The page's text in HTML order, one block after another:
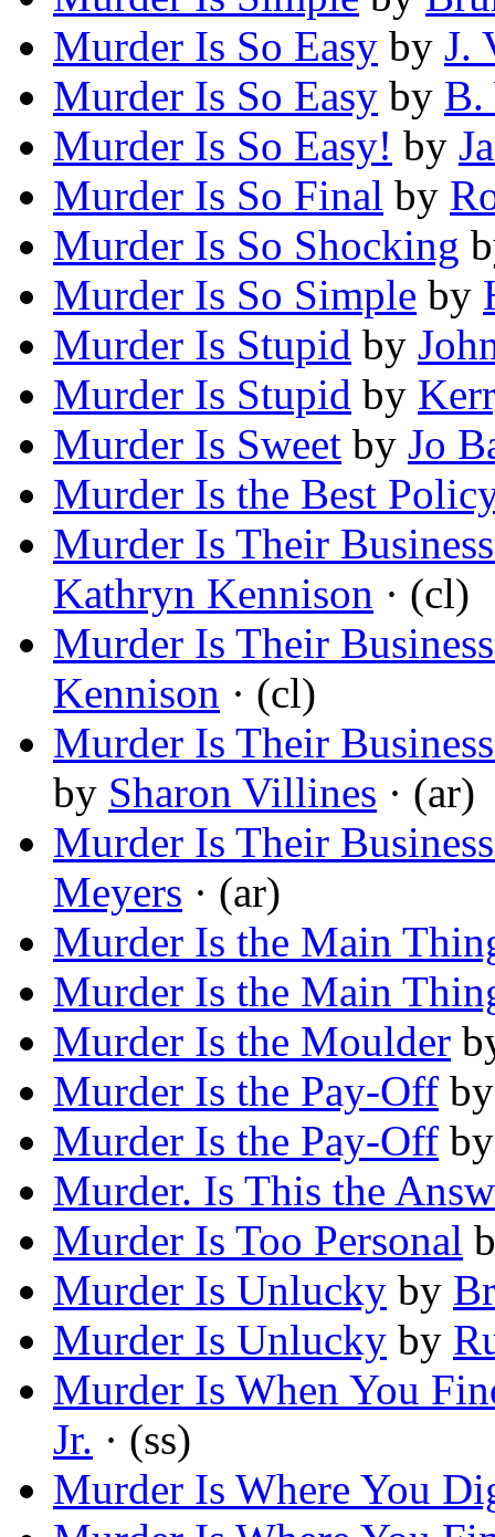
Murder Is So Easy by J.
Murder Is So Easy by B.
Murder Is So Easy! by
Murder Is So Final by
Murder Is So Shocking
Murder Is So Simple by
Murder Is Stupid by
Murder Is Stupid by
Murder Is Sweet by Jo
Murder Is the Best
Murder Is Their
Kathryn Kennison · (cl)
Murder Is Their
Kennison · (cl)
Murder Is Their
by Sharon Villines · (ar)
Murder Is Their
Meyers · (ar)
Murder Is the Main
Murder Is the Main
Murder Is the Moulder
Murder Is the Pay-Off
Murder Is the Pay-Off
Murder. Is This the
Murder Is Too Personal
Murder Is Unlucky by
Murder Is Unlucky by
Murder Is When You
Jr. · (ss)
Murder Is Where You